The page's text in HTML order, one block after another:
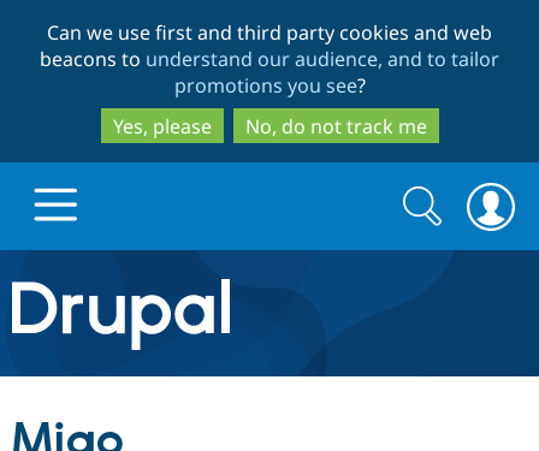
to
main
content
to
search
Can we use first and third party cookies and web
beacons to understand our audience, and to tailor
promotions you see?
Yes, please
No, do not track me
Drupal.org home
Discover Drupal
Search
form
Search